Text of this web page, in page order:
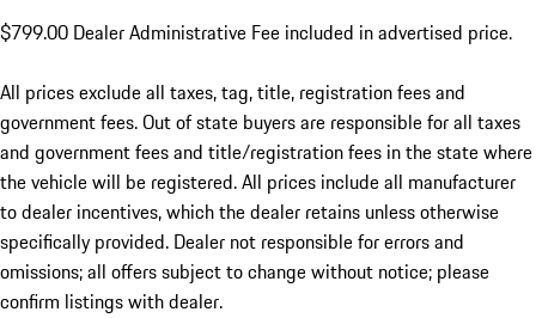
$799.00 Dealer Administrative Fee included in advertised price.
All prices exclude all taxes, tag, title, registration fees and
government fees. Out of state buyers are responsible for all taxes
and government fees and title/registration fees in the state where
the vehicle will be registered. All prices include all manufacturer
to dealer incentives, which the dealer retains unless otherwise
specifically provided. Dealer not responsible for errors and
omissions; all offers subject to change without notice; please
confirm listings with dealer.